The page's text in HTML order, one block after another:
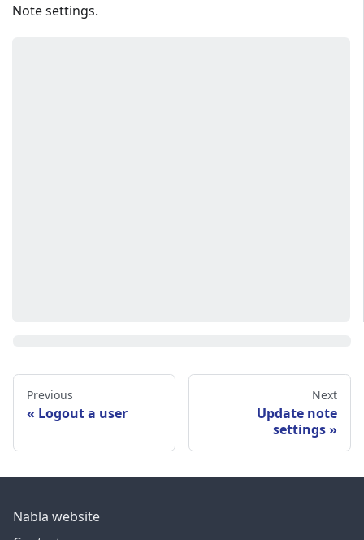
Note settings.
Previous
Logout a user
Next
Update note
settings
Nabla website